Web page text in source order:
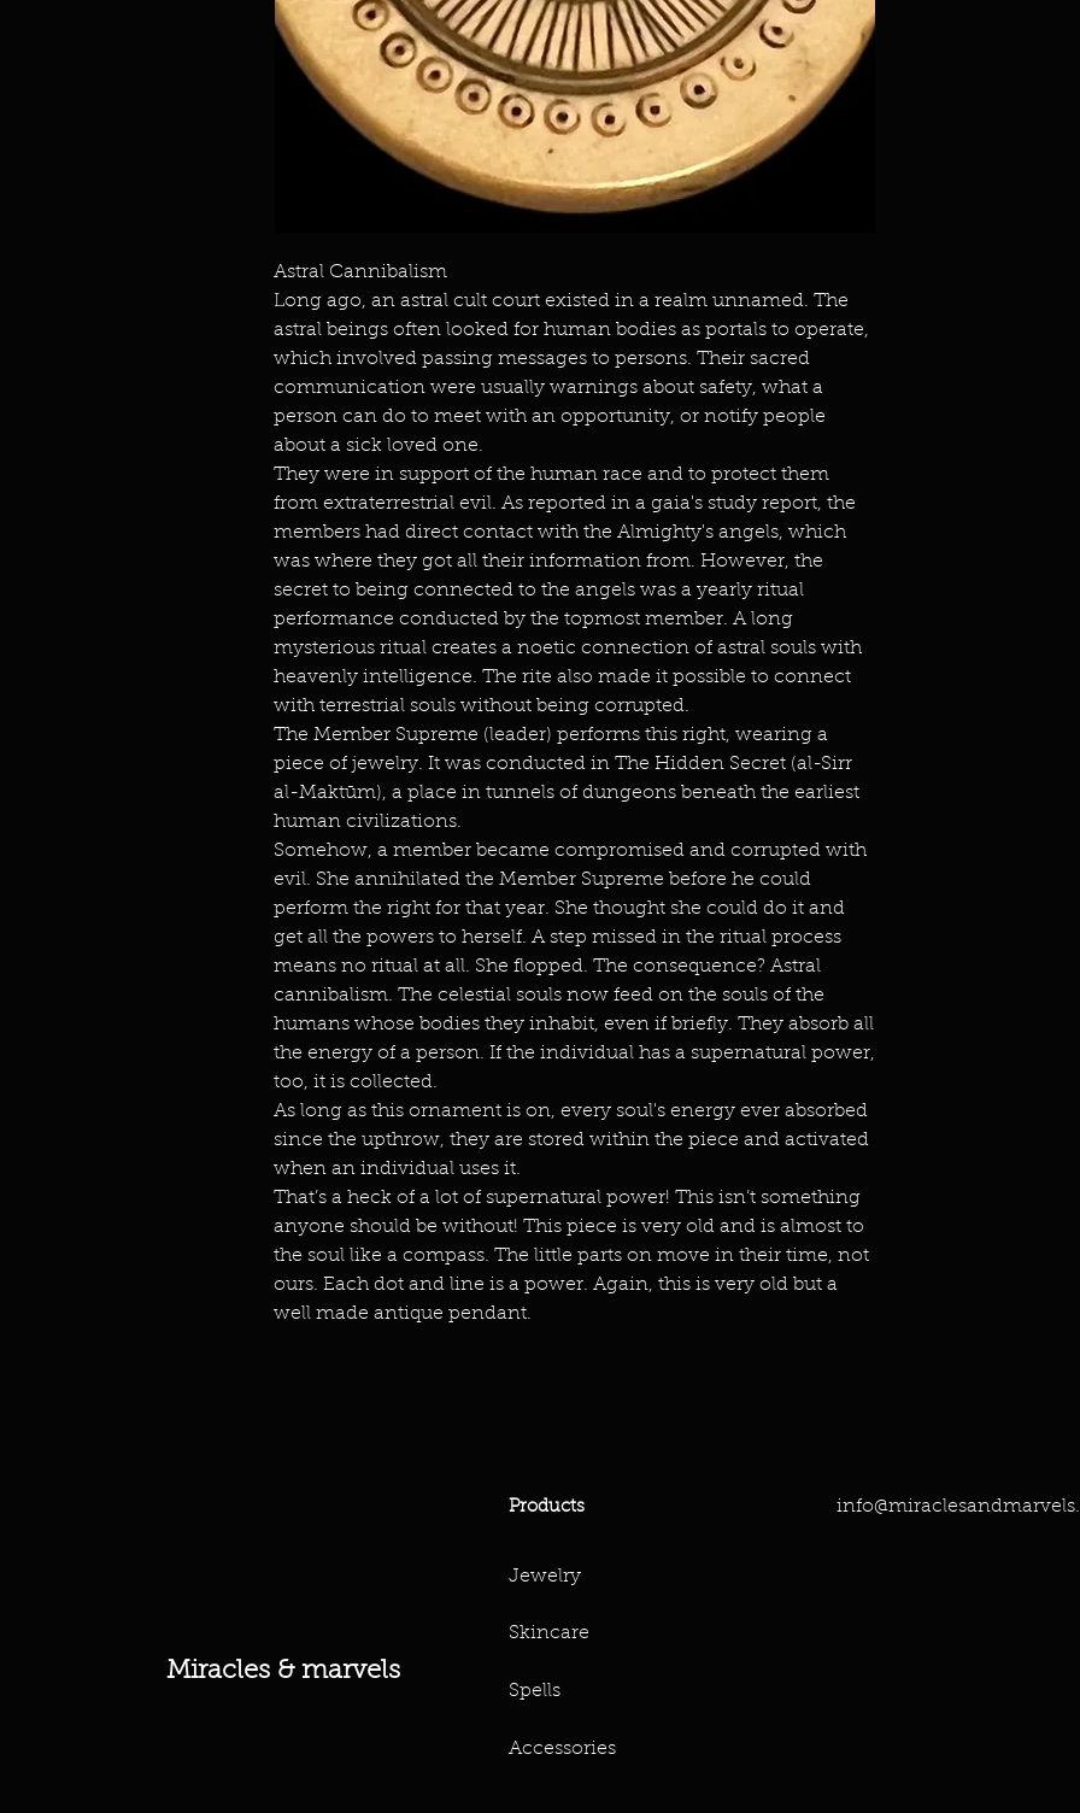
Astral Cannibalism
Long ago, an astral cult court existed in a realm unnamed. The
astral beings often looked for human bodies as portals to operate,
which involved passing messages to persons. Their sacred
communication were usually warnings about safety, what a
person can do to meet with an opportunity, or notify people
about a sick loved one.
They were in support of the human race and to protect them
from extraterrestrial evil. As reported in a gaia's study report, the
members had direct contact with the Almighty's angels, which
was where they got all their information from. However, the
secret to being connected to the angels was a yearly ritual
performance conducted by the topmost member. A long
mysterious ritual creates a noetic connection of astral souls with
heavenly intelligence. The rite also made it possible to connect
with terrestrial souls without being corrupted.
The Member Supreme (leader) performs this right, wearing a
piece of jewelry. It was conducted in The Hidden Secret (al-Sirr
al-Maktūm), a place in tunnels of dungeons beneath the earliest
human civilizations.
Somehow, a member became compromised and corrupted with
evil. She annihilated the Member Supreme before he could
perform the right for that year. She thought she could do it and
get all the powers to herself. A step missed in the ritual process
means no ritual at all. She flopped. The consequence? Astral
cannibalism. The celestial souls now feed on the souls of the
humans whose bodies they inhabit, even if briefly. They absorb all
the energy of a person. If the individual has a supernatural power,
too, it is collected.
As long as this ornament is on, every soul's energy ever absorbed
since the upthrow, they are stored within the piece and activated
when an individual uses it.
That’s a heck of a lot of supernatural power! This isn’t something
anyone should be without! This piece is very old and is almost to
the soul like a compass. The little parts on move in their time, not
ours. Each dot and line is a power. Again, this is very old but a
well made antique pendant.
Miracles & marvels
Products
Jewelry
Skincare
Spells
Accessories